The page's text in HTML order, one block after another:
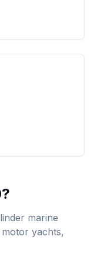
?
marine
yachts,